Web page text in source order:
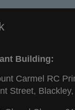
Building:
Carmel RC
Street,